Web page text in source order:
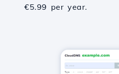
€5.99 per year.